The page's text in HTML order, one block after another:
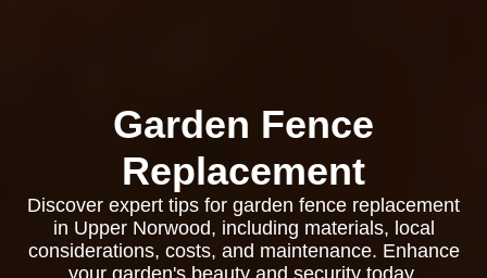
Garden Fence
Replacement
Discover expert tips for garden fence replacement
in Upper Norwood, including materials, local
considerations, costs, and maintenance. Enhance
your garden's beauty and security today.